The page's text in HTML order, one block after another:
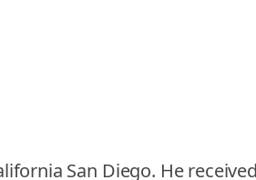
San Diego. He